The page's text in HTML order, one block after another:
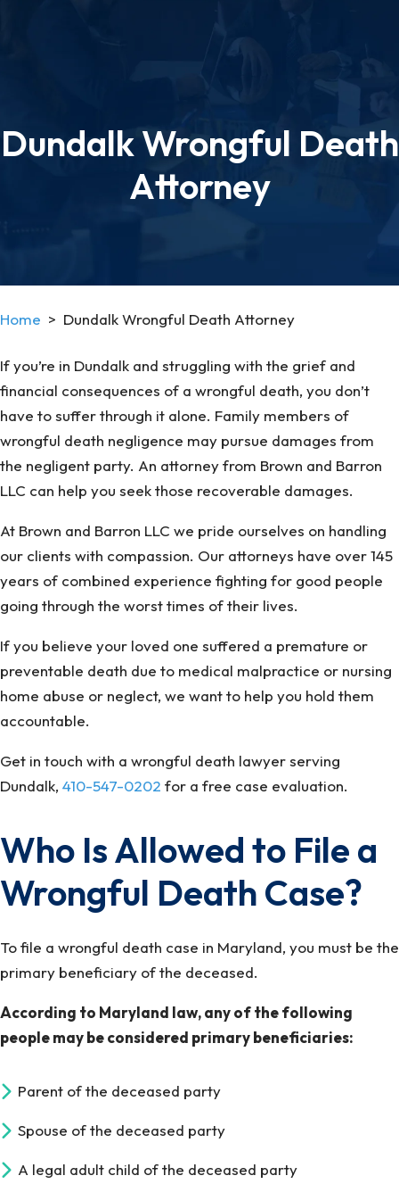
Dundalk Wrongful Death
Attorney
Home > Dundalk Wrongful Death Attorney
If you’re in Dundalk and struggling with the grief and
financial consequences of a wrongful death, you don’t
have to suffer through it alone. Family members of
wrongful death negligence may pursue damages from
the negligent party. An attorney from Brown and Barron
LLC can help you seek those recoverable damages.
At Brown and Barron LLC we pride ourselves on handling
our clients with compassion. Our attorneys have over 145
years of combined experience fighting for good people
going through the worst times of their lives.
If you believe your loved one suffered a premature or
preventable death due to medical malpractice or nursing
home abuse or neglect, we want to help you hold them
accountable.
Get in touch with a wrongful death lawyer serving
Dundalk, 410-547-0202 for a free case evaluation.
Who Is Allowed to File a
Wrongful Death Case?
To file a wrongful death case in Maryland, you must be the
primary beneficiary of the deceased.
According to Maryland law, any of the following
people may be considered primary beneficiaries:
Parent of the deceased party
Spouse of the deceased party
A legal adult child of the deceased party